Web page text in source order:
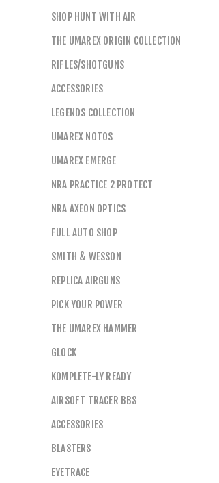
SHOP HUNT WITH AIR
THE UMAREX ORIGIN COLLECTION
RIFLES/SHOTGUNS
ACCESSORIES
LEGENDS COLLECTION
UMAREX NOTOS
UMAREX EMERGE
NRA PRACTICE 2 PROTECT
NRA AXEON OPTICS
FULL AUTO SHOP
SMITH & WESSON
REPLICA AIRGUNS
PICK YOUR POWER
THE UMAREX HAMMER
GLOCK
KOMPLETE-LY READY
AIRSOFT TRACER BBS
ACCESSORIES
BLASTERS
EYETRACE